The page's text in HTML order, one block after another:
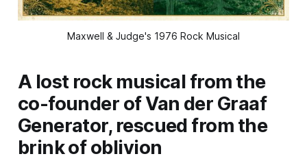
Maxwell & Judge's 1976 Rock Musical
A lost rock musical from the
co-founder of Van der Graaf
Generator, rescued from the
brink of oblivion